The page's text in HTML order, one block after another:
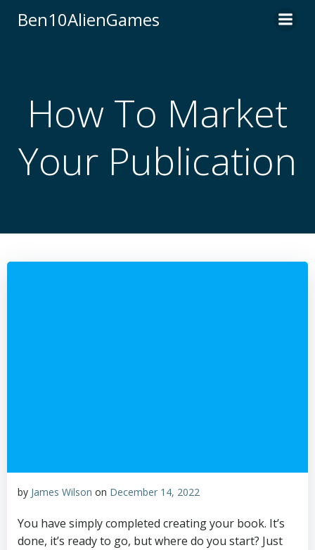
to
Ben10AlienGames
How To Market
Your Publication
by James Wilson on December 14, 2022
You have simply completed creating your book. It’s
done, it’s ready to go, but where do you start? Just